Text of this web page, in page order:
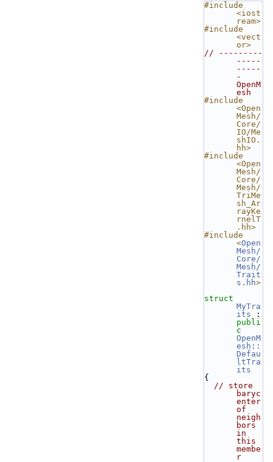
#include
<iost
ream>
#include
<vect
or>
// ---------
-----
-----
-
OpenM
esh
#include
<Open
Mesh/
Core/
IO/Me
shIO.
hh>
#include
<Open
Mesh/
Core/
Mesh/
TriMe
sh_Ar
rayKe
rnelT
.hh>
#include
<Open
Mesh/
Core/
Mesh/
Trait
s.hh>
MyTra
its
publi
c
OpenM
esh::
Defau
ltTra
its
{
// store
baryc
enter
of
neigh
bors
in
this
membe
r